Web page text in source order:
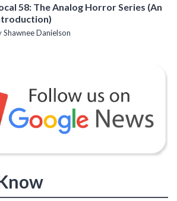
58: The Analog Horror Series (An
Shawnee Danielson